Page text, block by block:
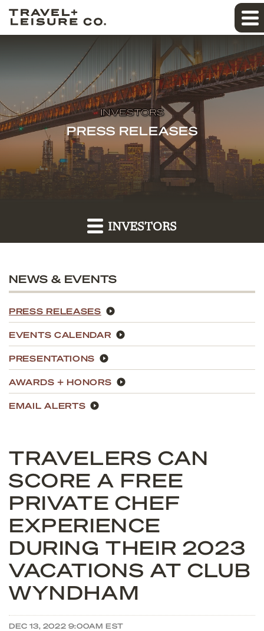
INVESTORS
PRESS RELEASES
INVESTORS
NEWS & EVENTS
PRESS RELEASES
EVENTS CALENDAR
PRESENTATIONS
AWARDS + HONORS
EMAIL ALERTS
TRAVELERS CAN
SCORE A FREE
PRIVATE CHEF
EXPERIENCE
DURING THEIR 2023
VACATIONS AT CLUB
WYNDHAM
DEC 13, 2022 9:00AM EST